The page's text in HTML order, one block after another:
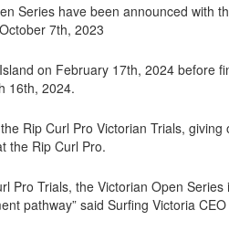
Series have been announced with
7th, 2023
on February 17th, 2024 before
16th, 2024.
Rip Curl Pro Victorian Trials, giving
the Rip Curl Pro.
Pro Trials, the Victorian Open Series
pathway” said Surfing Victoria